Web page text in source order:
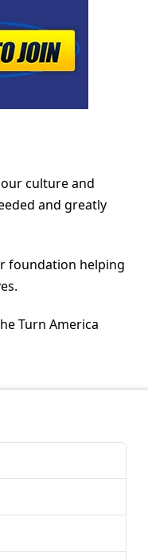
culture and
and greatly
foundation helping
Turn America